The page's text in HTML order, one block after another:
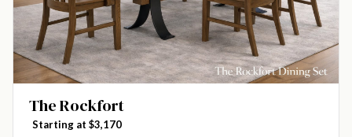
The Rockfort
Starting at $3,170